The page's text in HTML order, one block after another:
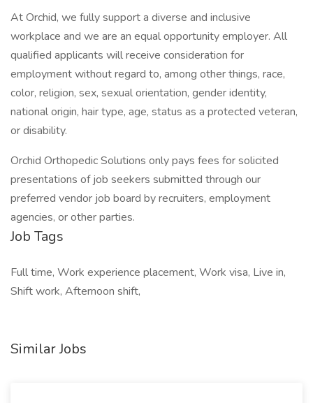
At Orchid, we fully support a diverse and inclusive
workplace and we are an equal opportunity employer. All
qualified applicants will receive consideration for
employment without regard to, among other things, race,
color, religion, sex, sexual orientation, gender identity,
national origin, hair type, age, status as a protected veteran,
or disability.
Orchid Orthopedic Solutions only pays fees for solicited
presentations of job seekers submitted through our
preferred vendor job board by recruiters, employment
agencies, or other parties.
Job Tags
Full time, Work experience placement, Work visa, Live in,
Shift work, Afternoon shift,
Similar Jobs